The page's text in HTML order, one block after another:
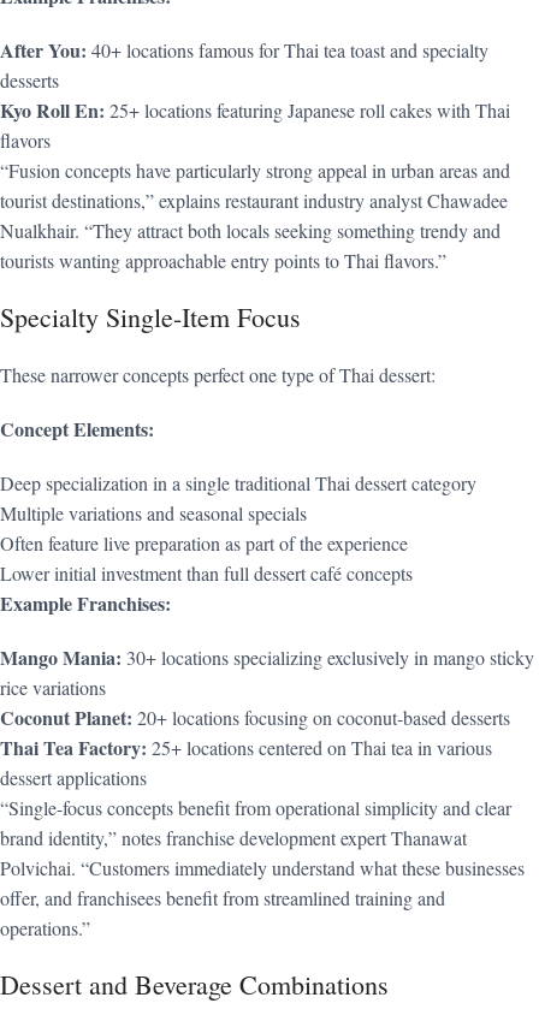
After You: 40+ locations famous for Thai tea toast and specialty
desserts
Kyo Roll En: 25+ locations featuring Japanese roll cakes with Thai
flavors
“Fusion concepts have particularly strong appeal in urban areas and
tourist destinations,” explains restaurant industry analyst Chawadee
Nualkhair. “They attract both locals seeking something trendy and
tourists wanting approachable entry points to Thai flavors.”
Specialty Single-Item Focus
These narrower concepts perfect one type of Thai dessert:
Concept Elements:
Deep specialization in a single traditional Thai dessert category
Multiple variations and seasonal specials
Often feature live preparation as part of the experience
Lower initial investment than full dessert café concepts
Example Franchises:
Mango Mania: 30+ locations specializing exclusively in mango sticky
rice variations
Coconut Planet: 20+ locations focusing on coconut-based desserts
Thai Tea Factory: 25+ locations centered on Thai tea in various
dessert applications
“Single-focus concepts benefit from operational simplicity and clear
brand identity,” notes franchise development expert Thanawat
Polvichai. “Customers immediately understand what these businesses
offer, and franchisees benefit from streamlined training and
operations.”
Dessert and Beverage Combinations